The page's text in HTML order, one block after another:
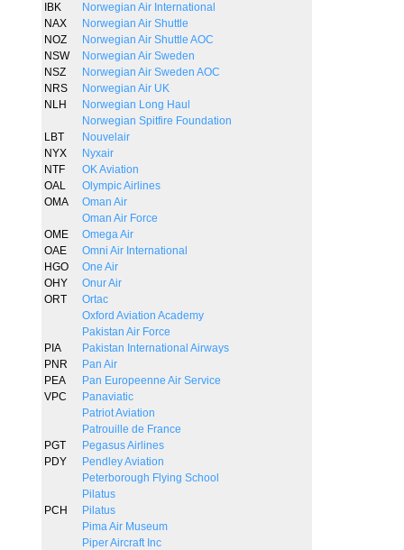
IBK
Norwegian Air International
NAX
Norwegian Air Shuttle
NOZ
Norwegian Air Shuttle AOC
NSW
Norwegian Air Sweden
NSZ
Norwegian Air Sweden AOC
NRS
Norwegian Air UK
NLH
Norwegian Long Haul
Norwegian Spitfire Foundation
LBT
Nouvelair
NYX
Nyxair
NTF
OK Aviation
OAL
Olympic Airlines
OMA
Oman Air
Oman Air Force
OME
Omega Air
OAE
Omni Air International
HGO
One Air
OHY
Onur Air
ORT
Ortac
Oxford Aviation Academy
Pakistan Air Force
PIA
Pakistan International Airways
PNR
Pan Air
PEA
Pan Europeenne Air Service
VPC
Panaviatic
Patriot Aviation
Patrouille de France
PGT
Pegasus Airlines
PDY
Pendley Aviation
Peterborough Flying School
Pilatus
PCH
Pilatus
Pima Air Museum
Piper Aircraft Inc